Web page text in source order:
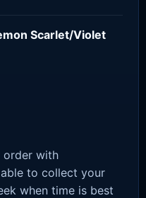
Scarlet/Violet
order with
to collect your
when time is best